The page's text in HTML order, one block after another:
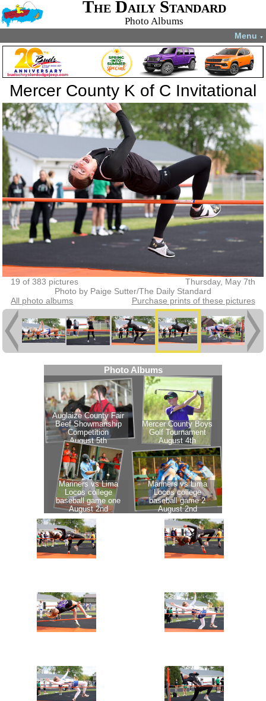
The Daily Standard
Photo Albums
Menu ▼
Mercer County K of C Invitational
19 of 383 pictures
Thursday, May 7th
Photo by Paige Sutter/The Daily Standard
All photo albums
Purchase prints of these pictures